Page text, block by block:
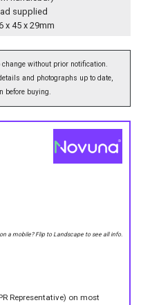
supplied
x 45 x 29mm
without prior notification.
and photographs up to date,
before buying.
a mobile? Flip to Landscape to see all info.
Representative) on most